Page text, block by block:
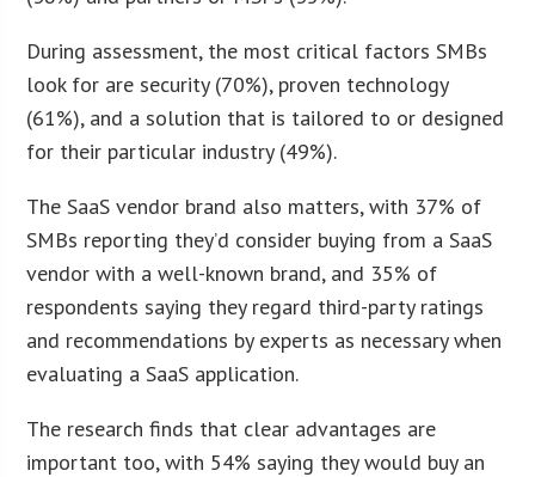
During assessment, the most critical factors SMBs
look for are security (70%), proven technology
(61%), and a solution that is tailored to or designed
for their particular industry (49%).
The SaaS vendor brand also matters, with 37% of
SMBs reporting they’d consider buying from a SaaS
vendor with a well-known brand, and 35% of
respondents saying they regard third-party ratings
and recommendations by experts as necessary when
evaluating a SaaS application.
The research finds that clear advantages are
important too, with 54% saying they would buy an